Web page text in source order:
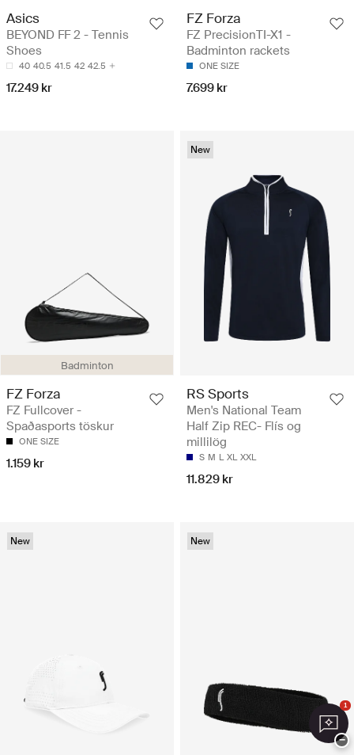
Asics
BEYOND FF 2 - Tennis
Shoes
40 40.5 41.5 42 42.5
17.249 kr
FZ Forza
FZ PrecisionTI-X1 -
Badminton rackets
ONE SIZE
7.699 kr
Badminton
FZ Forza
FZ Fullcover -
Spaðasports töskur
ONE SIZE
1.159 kr
New
RS Sports
Men's National Team
Half Zip REC- Flís og
millilög
S M L XL XXL
11.829 kr
New New
1
−